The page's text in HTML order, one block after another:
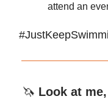
attend an
🦄 Look at